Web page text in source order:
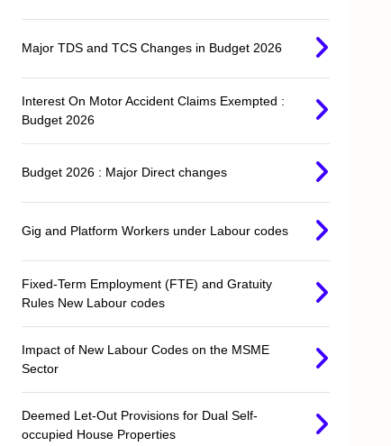
Major TDS and TCS Changes in Budget 2026
Interest On Motor Accident Claims Exempted :
Budget 2026
Budget 2026 : Major Direct changes
Gig and Platform Workers under Labour codes
Fixed-Term Employment (FTE) and Gratuity
Rules New Labour codes
Impact of New Labour Codes on the MSME
Sector
Deemed Let-Out Provisions for Dual Self-
occupied House Properties